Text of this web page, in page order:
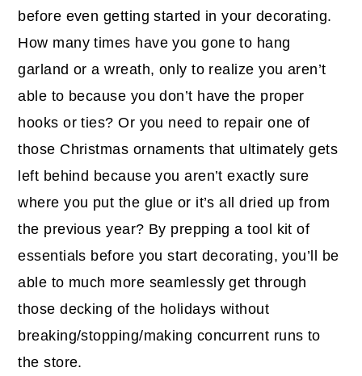
before even getting started in your decorating.
How many times have you gone to hang
garland or a wreath, only to realize you aren’t
able to because you don’t have the proper
hooks or ties? Or you need to repair one of
those Christmas ornaments that ultimately gets
left behind because you aren’t exactly sure
where you put the glue or it’s all dried up from
the previous year? By prepping a tool kit of
essentials before you start decorating, you’ll be
able to much more seamlessly get through
those decking of the holidays without
breaking/stopping/making concurrent runs to
the store.